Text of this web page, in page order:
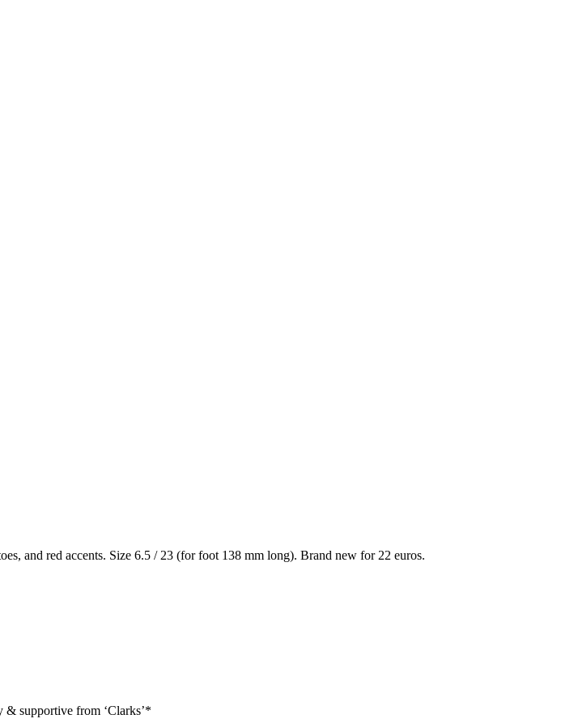
and red accents. Size 6.5 / 23 (for foot 138 mm long). Brand new for 22 euros.
& supportive from ‘Clarks’*